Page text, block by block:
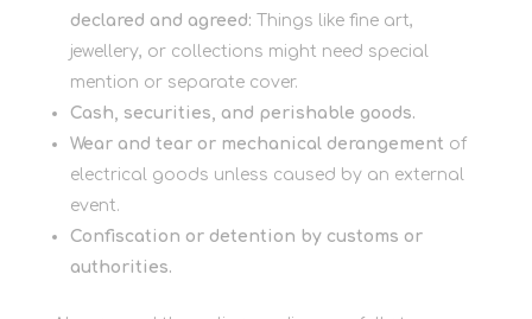
declared and agreed: Things like fine art,
jewellery, or collections might need special
mention or separate cover.
Cash, securities, and perishable goods.
Wear and tear or mechanical derangement of
electrical goods unless caused by an external
event.
Confiscation or detention by customs or
authorities.